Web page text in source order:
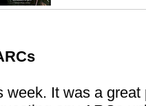
week. It was a